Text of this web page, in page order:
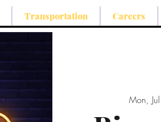
Transportation Careers
Mon,